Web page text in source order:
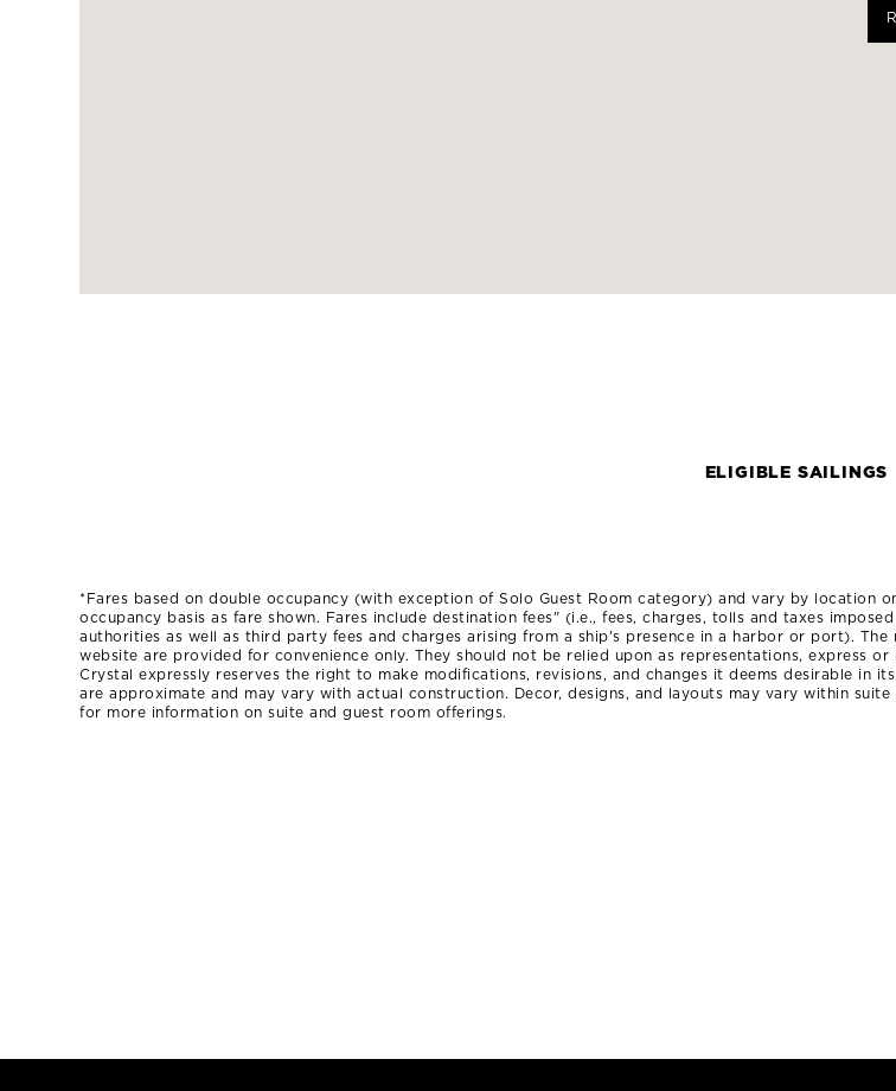
ELIGIBLE SAILINGS
*Fares based on double occupancy (with exception of Solo Guest Room category) and vary by location
occupancy basis as fare shown. Fares include destination fees" (i.e., fees, charges, tolls and taxes
authorities as well as third party fees and charges arising from a ship's presence in a harbor or port).
website are provided for convenience only. They should not be relied upon as representations, express
Crystal expressly reserves the right to make modifications, revisions, and changes it deems desirable in
are approximate and may vary with actual construction. Decor, designs, and layouts may vary within
for more information on suite and guest room offerings.